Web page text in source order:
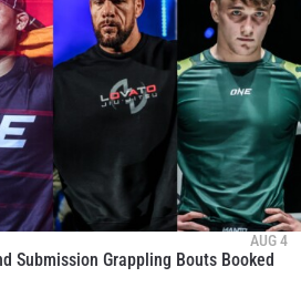
AUG 4
Submission Grappling Bouts Booked